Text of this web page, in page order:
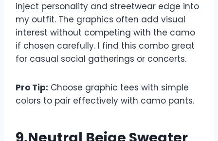
inject personality and streetwear edge into
my outfit. The graphics often add visual
interest without competing with the camo
if chosen carefully. I find this combo great
for casual social gatherings or concerts.
Pro Tip: Choose graphic tees with simple
colors to pair effectively with camo pants.